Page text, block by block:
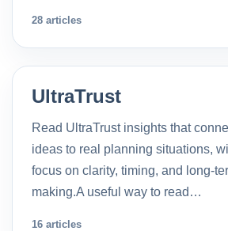
28 articles
UltraTrust
Read UltraTrust insights that
ideas to real planning situations,
focus on clarity, timing, and long-
making.A useful way to read…
16 articles